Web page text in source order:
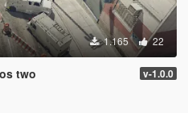
1.165 22
two v-1.0.0